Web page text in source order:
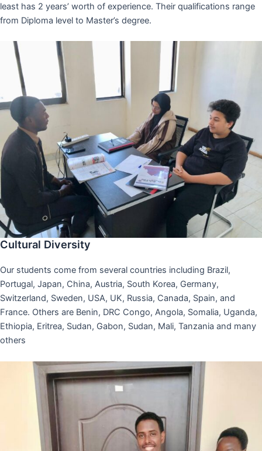
least has 2 years’ worth of experience. Their qualifications range
from Diploma level to Master’s degree.
Cultural Diversity
Our students come from several countries including Brazil,
Portugal, Japan, China, Austria, South Korea, Germany,
Switzerland, Sweden, USA, UK, Russia, Canada, Spain, and
France. Others are Benin, DRC Congo, Angola, Somalia, Uganda,
Ethiopia, Eritrea, Sudan, Gabon, Sudan, Mali, Tanzania and many
others